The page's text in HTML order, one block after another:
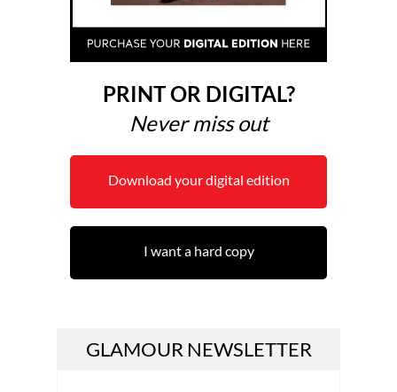
PRINT OR DIGITAL?
Never miss out
Download your digital edition
I want a hard copy
GLAMOUR NEWSLETTER